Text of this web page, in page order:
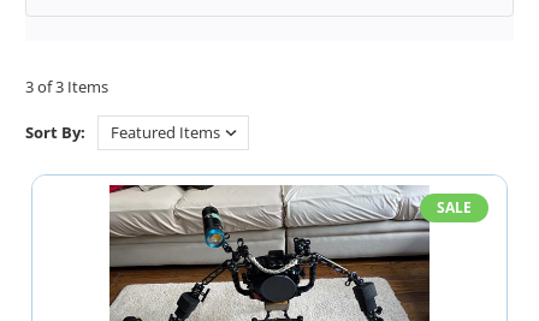
3 of 3 Items
Sort By:
SALE